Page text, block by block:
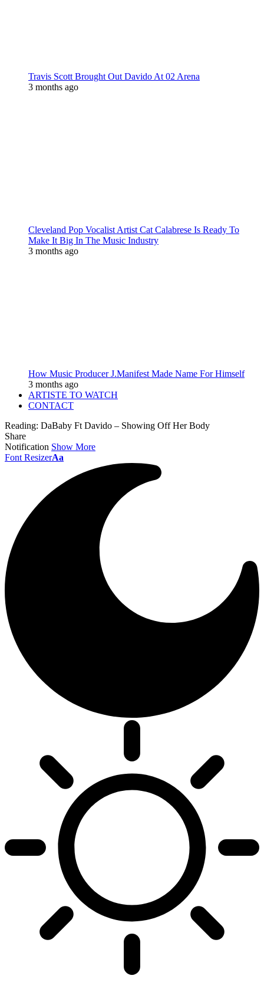
Travis Scott Brought Out Davido At 02 Arena
3 months ago
Cleveland Pop Vocalist Artist Cat Calabrese Is Ready To
Make It Big In The Music Industry
3 months ago
How Music Producer J.Manifest Made Name For Himself
3 months ago
ARTISTE TO WATCH
CONTACT
Reading: DaBaby Ft Davido – Showing Off Her Body
Share
Notification Show More
Font ResizerAa